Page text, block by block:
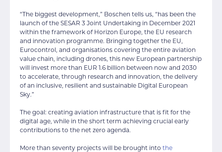
“The biggest development,” Boschen tells us, “has been the
launch of the SESAR 3 Joint Undertaking in December 2021
within the framework of Horizon Europe, the EU research
and innovation programme. Bringing together the EU,
Eurocontrol, and organisations covering the entire aviation
value chain, including drones, this new European partnership
will invest more than EUR 1.6 billion between now and 2030
to accelerate, through research and innovation, the delivery
of an inclusive, resilient and sustainable Digital European
Sky.”
The goal: creating aviation infrastructure that is fit for the
digital age, while in the short term achieving crucial early
contributions to the net zero agenda.
More than seventy projects will be brought into the